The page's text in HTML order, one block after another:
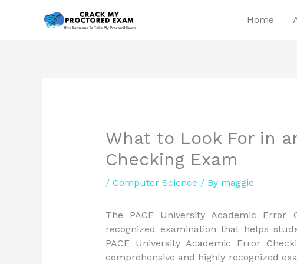
Home
What to Look For in
Checking Exam
/ Computer Science / By maggie
The PACE University Academic Error
recognized examination that helps
PACE University Academic Error
comprehensive and highly recognized